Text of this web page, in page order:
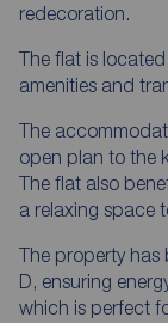
redecoration.
The flat is
amenities and
The
open plan to the
The flat also
a relaxing space
The property has
D, ensuring
which is perfect